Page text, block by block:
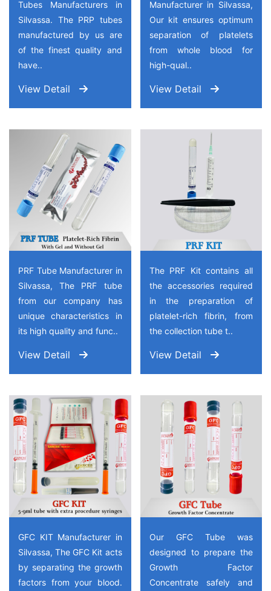
Tubes Manufacturers in
Silvassa. The PRP tubes
manufactured by us are
of the finest quality and
have..
View Detail
Manufacturer in Silvassa,
Our kit ensures optimum
separation of platelets
from whole blood for
high-qual..
View Detail
PRF Tube Manufacturer in
Silvassa, The PRF tube
from our company has
unique characteristics in
its high quality and func..
View Detail
The PRF Kit contains all
the accessories required
in the preparation of
platelet-rich fibrin, from
the collection tube t..
View Detail
GFC KIT Manufacturer in
Silvassa, The GFC Kit acts
by separating the growth
factors from your blood.
Our GFC Tube was
designed to prepare the
Growth Factor
Concentrate safely and